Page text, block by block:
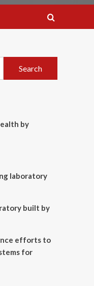
by
laboratory
built by
efforts to
for